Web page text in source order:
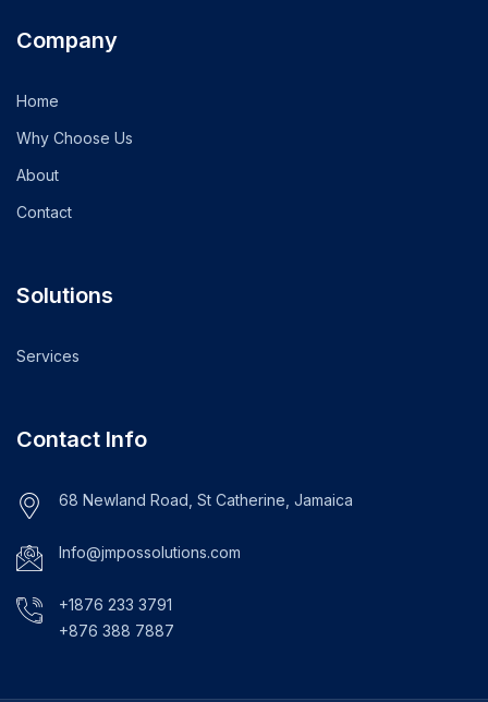
Company
Home
Why Choose Us
About
Contact
Solutions
Services
Contact Info
68 Newland Road, St Catherine, Jamaica
Info@jmpossolutions.com
+1876 233 3791
+876 388 7887